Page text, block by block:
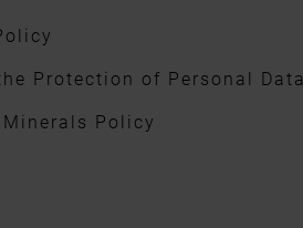
Protection of Personal Data
Policy